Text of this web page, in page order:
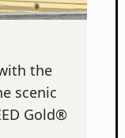
the
scenic
Gold®